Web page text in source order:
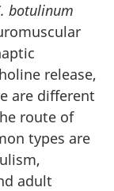
botulinum
release,
are different
route of
types are
adult